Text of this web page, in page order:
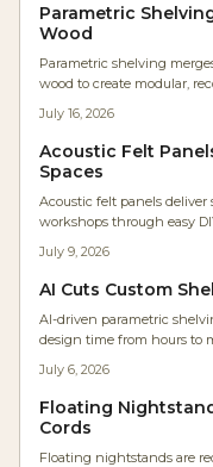
Parametric
Wood
Parametric shelving
wood to create modular,
July 16, 2026
Acoustic Felt
Spaces
Acoustic felt panels
workshops through easy
July 9, 2026
AI Cuts Custom
AI-driven parametric
design time from hours to
cost-efficient shelving with
streamline fabrication,
accessible to everyone.
July 6, 2026
Floating
Cords
Floating nightstands are